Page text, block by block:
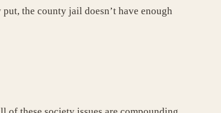
the county jail doesn’t have enough